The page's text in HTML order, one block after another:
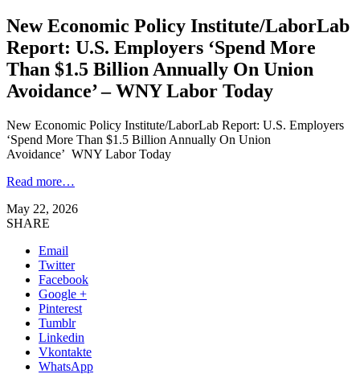
New Economic Policy Institute/LaborLab
Report: U.S. Employers ‘Spend More
Than $1.5 Billion Annually On Union
Avoidance’ – WNY Labor Today
New Economic Policy Institute/LaborLab Report: U.S. Employers
‘Spend More Than $1.5 Billion Annually On Union
Avoidance’ WNY Labor Today
Read more…
May 22, 2026
SHARE
Email
Twitter
Facebook
Google +
Pinterest
Tumblr
Linkedin
Vkontakte
WhatsApp